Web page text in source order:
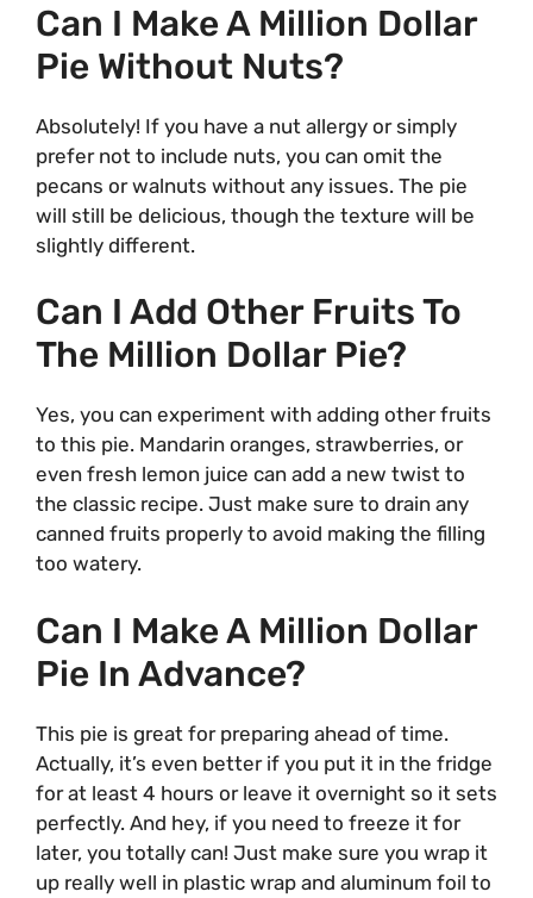
Can I Make A Million Dollar
Pie Without Nuts?
Absolutely! If you have a nut allergy or simply
prefer not to include nuts, you can omit the
pecans or walnuts without any issues. The pie
will still be delicious, though the texture will be
slightly different.
Can I Add Other Fruits To
The Million Dollar Pie?
Yes, you can experiment with adding other fruits
to this pie. Mandarin oranges, strawberries, or
even fresh lemon juice can add a new twist to
the classic recipe. Just make sure to drain any
canned fruits properly to avoid making the filling
too watery.
Can I Make A Million Dollar
Pie In Advance?
This pie is great for preparing ahead of time.
Actually, it’s even better if you put it in the fridge
for at least 4 hours or leave it overnight so it sets
perfectly. And hey, if you need to freeze it for
later, you totally can! Just make sure you wrap it
up really well in plastic wrap and aluminum foil to